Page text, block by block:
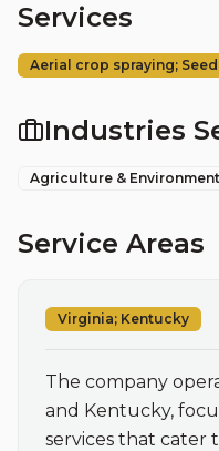
Services
Aerial crop spraying;
Industries
Agriculture &
Service Areas
Virginia; Kentucky
The company
and Kentucky,
services that cater